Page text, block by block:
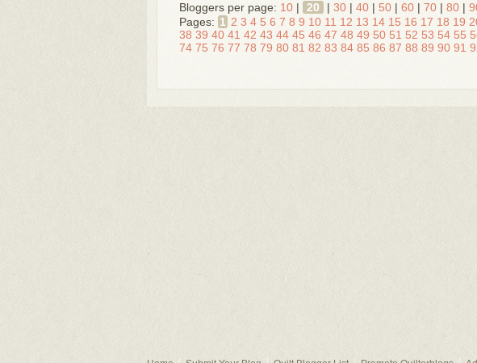
Bloggers per page: 10 | 20 | 30 | 40 | 50 | 60 | 70 | 80 |
Pages: 1 2 3 4 5 6 7 8 9 10 11 12 13 14 15 16 17 18 19
38 39 40 41 42 43 44 45 46 47 48 49 50 51 52 53 54 55
74 75 76 77 78 79 80 81 82 83 84 85 86 87 88 89 90 91